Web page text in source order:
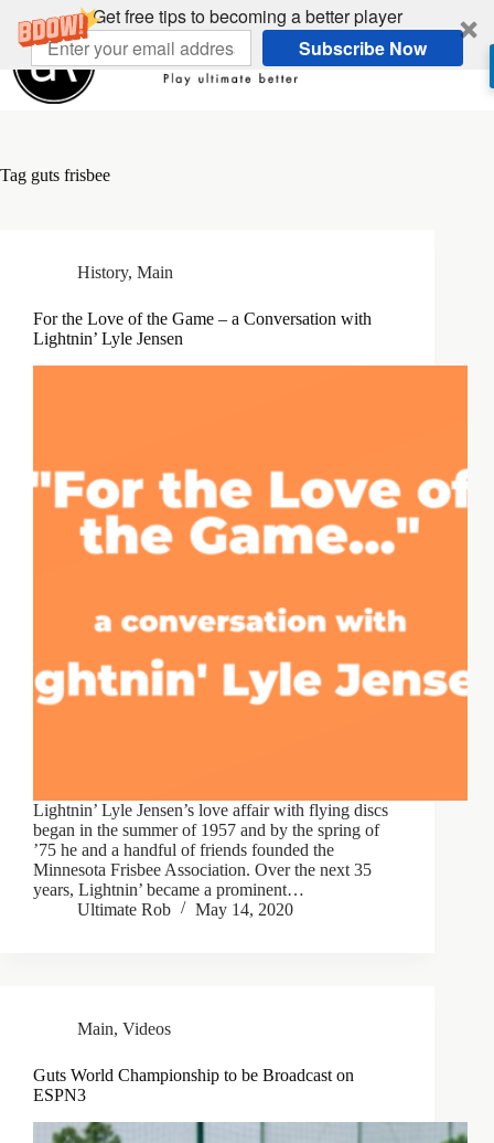
Get free tips to becoming a better player
Subscribe Now
content
Tag guts frisbee
History, Main
For the Love of the Game – a Conversation with
Lightnin’ Lyle Jensen
Lightnin’ Lyle Jensen’s love affair with flying discs
began in the summer of 1957 and by the spring of
’75 he and a handful of friends founded the
Minnesota Frisbee Association. Over the next 35
years, Lightnin’ became a prominent…
Ultimate Rob
May 14, 2020
Main, Videos
Guts World Championship to be Broadcast on
ESPN3